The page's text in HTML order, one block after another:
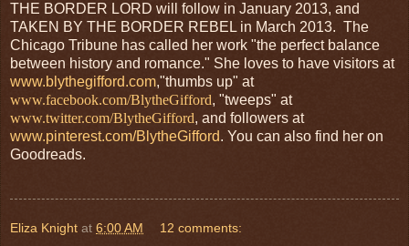
THE BORDER LORD will follow in January 2013, and
TAKEN BY THE BORDER REBEL in March 2013. The
Chicago Tribune has called her work "the perfect balance
between history and romance." She loves to have visitors at
www.blythegifford.com,"thumbs up" at
www.facebook.com/BlytheGifford, "tweeps" at
www.twitter.com/BlytheGifford, and followers at
www.pinterest.com/BlytheGifford. You can also find her on
Goodreads.
Eliza Knight at 6:00 AM 12 comments: